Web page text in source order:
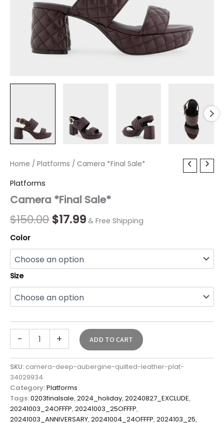
Home / Platforms / Camera *Final Sale*
Platforms
Camera *Final Sale*
$150.00
Original
was:
$150.00.
$17.99
Current
is:
$17.99.
& Free Shipping
Color
Size
-
Camera
Sale*
+ ADD TO CART
SKU: camera-deep-aubergine-quilted-leather-plat-
34029934
Category:Platforms
Tags:0203finalsale,2024_holiday,20240827_EXCLUDE,
20241003_24OFFFP,20241003_25OFFFP,
20241003_ANNIVERSARY,20241004_24OFFFP,2024103_25,